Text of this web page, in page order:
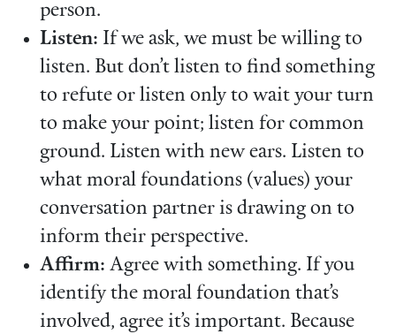
person.
Listen: If we ask, we must be willing to
listen. But don’t listen to find something
to refute or listen only to wait your turn
to make your point; listen for common
ground. Listen with new ears. Listen to
what moral foundations (values) your
conversation partner is drawing on to
inform their perspective.
Affirm: Agree with something. If you
identify the moral foundation that’s
involved, agree it’s important. Because